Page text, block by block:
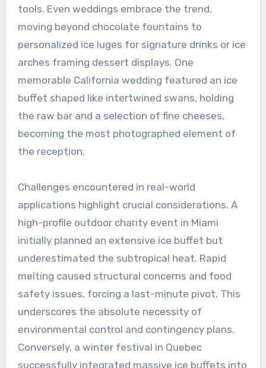
tools. Even weddings embrace the trend,
moving beyond chocolate fountains to
personalized ice luges for signature drinks or ice
arches framing dessert displays. One
memorable California wedding featured an ice
buffet shaped like intertwined swans, holding
the raw bar and a selection of fine cheeses,
becoming the most photographed element of
the reception.
Challenges encountered in real-world
applications highlight crucial considerations. A
high-profile outdoor charity event in Miami
initially planned an extensive ice buffet but
underestimated the subtropical heat. Rapid
melting caused structural concerns and food
safety issues, forcing a last-minute pivot. This
underscores the absolute necessity of
environmental control and contingency plans.
Conversely, a winter festival in Quebec
successfully integrated massive ice buffets into